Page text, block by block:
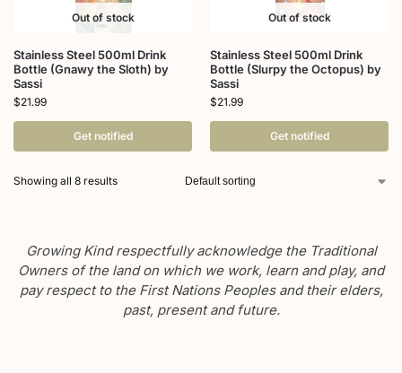
Out of stock
Stainless Steel 500ml Drink
Bottle (Gnawy the Sloth) by
Sassi
$21.99
Get notified
Out of stock
Stainless Steel 500ml Drink
Bottle (Slurpy the Octopus) by
Sassi
$21.99
Get notified
Showing all 8 results
Growing Kind respectfully acknowledge the Traditional
Owners of the land on which we work, learn and play, and
pay respect to the First Nations Peoples and their elders,
past, present and future.